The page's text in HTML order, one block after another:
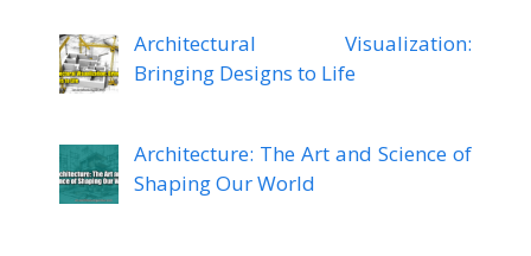
Architectural Visualization:
Bringing Designs to Life
Architecture: The Art and Science of
Shaping Our World